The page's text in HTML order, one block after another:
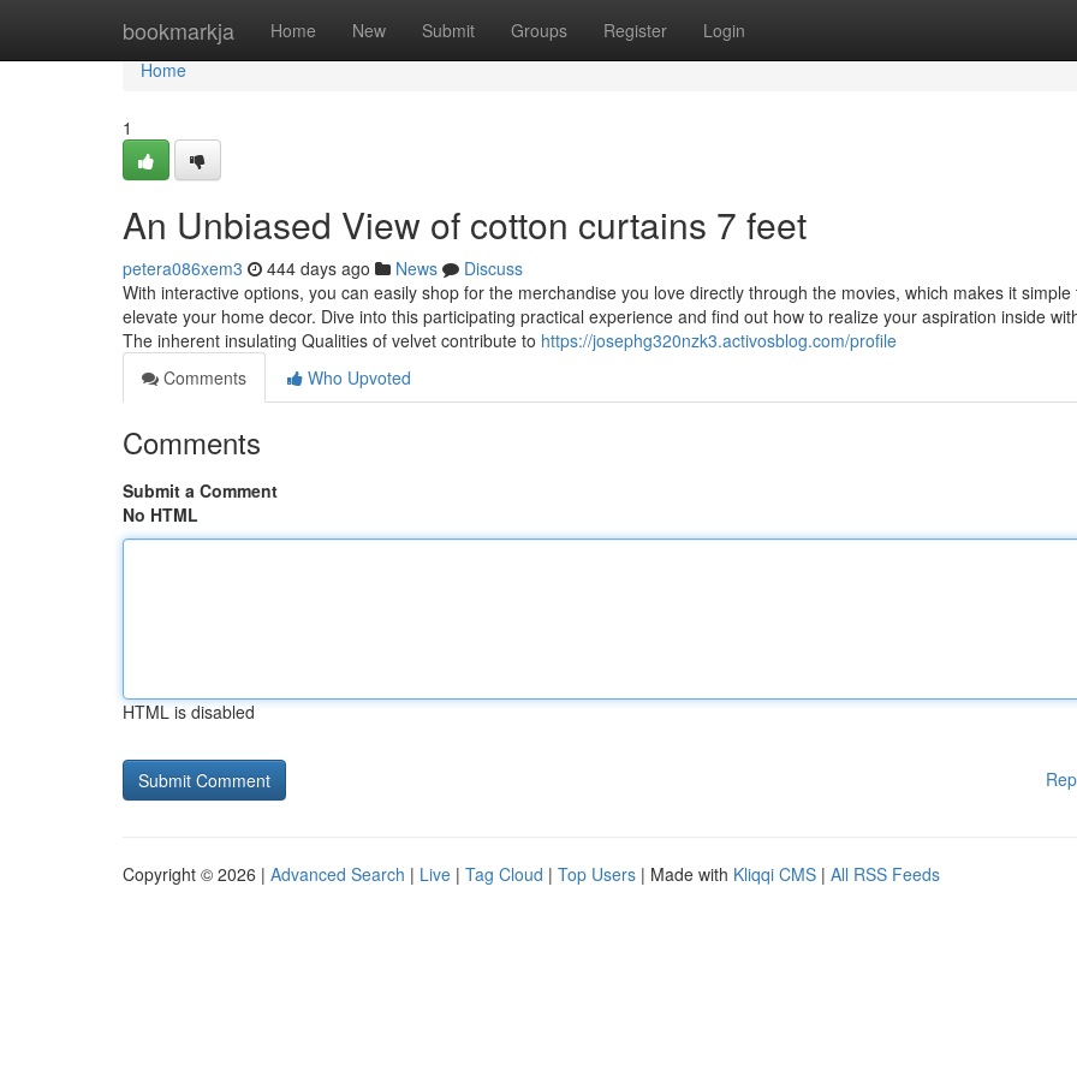
bookmarkja Home New Submit Groups Register Login
Home
Home
1
An Unbiased View of cotton curtains 7 feet
petera086xem3 444 days ago News
Discuss
With interactive options, you can easily shop for the merchandise you love directly through the movies, which makes it simple
elevate your home decor. Dive into this participating practical experience and find out how to realize your aspiration inside
The inherent insulating Qualities of velvet contribute to https://josephg320nzk3.activosblog.com/profile
Comments
Who Upvoted
Comments
Submit a Comment
No HTML
HTML is disabled
Copyright © 2026 | Advanced Search | Live | Tag Cloud | Top Users | Made with Kliqqi CMS | All RSS Feeds